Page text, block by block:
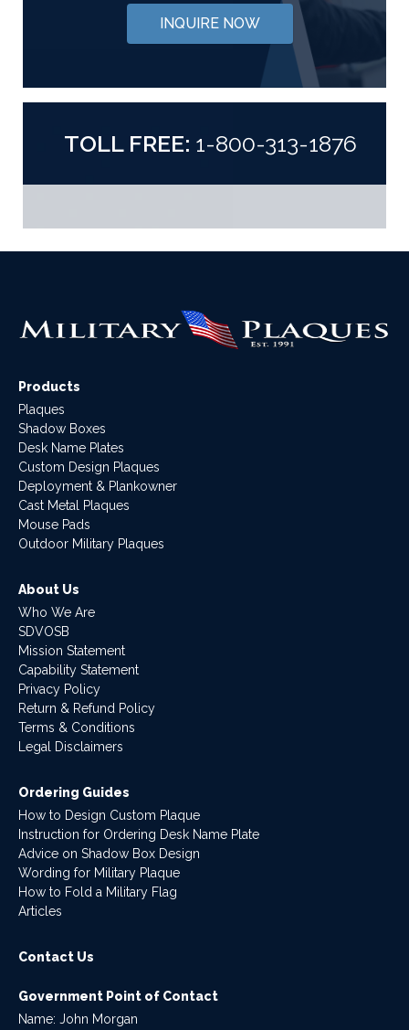
INQUIRE NOW
TOLL FREE: 1-800-313-1876
Products
Plaques
Shadow Boxes
Desk Name Plates
Custom Design Plaques
Deployment & Plankowner
Cast Metal Plaques
Mouse Pads
Outdoor Military Plaques
About Us
Who We Are
SDVOSB
Mission Statement
Capability Statement
Privacy Policy
Return & Refund Policy
Terms & Conditions
Legal Disclaimers
Ordering Guides
How to Design Custom Plaque
Instruction for Ordering Desk Name Plate
Advice on Shadow Box Design
Wording for Military Plaque
How to Fold a Military Flag
Articles
Contact Us
Government Point of Contact
Name: John Morgan